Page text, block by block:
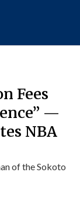
Fees
—
NBA
of the Sokoto